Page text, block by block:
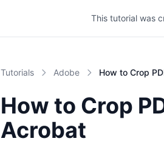
This tutorial was
Tutorials Adobe How to Crop
How to Crop
Acrobat